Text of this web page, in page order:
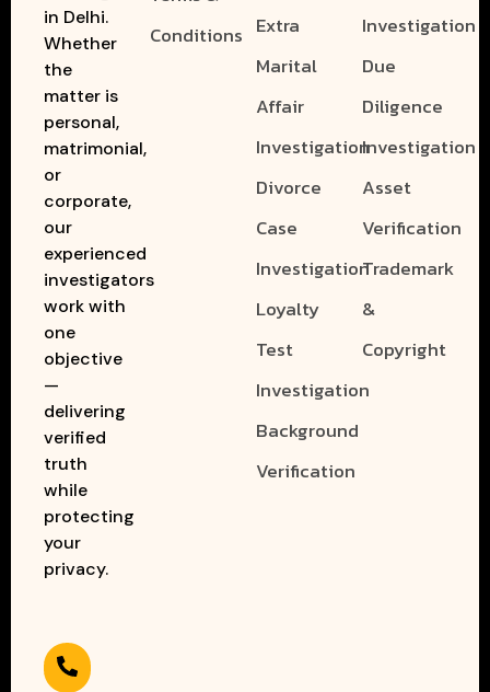
in Delhi.
Whether
the
matter is
personal,
matrimonial,
or
corporate,
our
experienced
investigators
work with
one
objective
—
delivering
verified
truth
while
protecting
your
privacy.
Conditions Extra
Marital
Affair
Investigation
Divorce
Case
Investigation
Loyalty
Test
Investigation
Background
Verification
Investigation
Due
Diligence
Investigation
Asset
Verification
Trademark
&
Copyright